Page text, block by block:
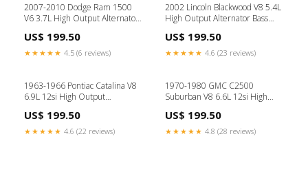
2007-2010 Dodge Ram 1500
V6 3.7L High Output Alternator
US$ 199.50
★★★★★ 4.5 (6 reviews)
2002 Lincoln Blackwood V8 5.4L
High Output Alternator Bass
US$ 199.50
★★★★★ 4.6 (23 reviews)
1963-1966 Pontiac Catalina V8
6.9L 12si High Output
US$ 199.50
★★★★★ 4.6 (22 reviews)
1970-1980 GMC C2500
Suburban V8 6.6L 12si High
Pulley
US$ 199.50
★★★★★ 4.8 (28 reviews)